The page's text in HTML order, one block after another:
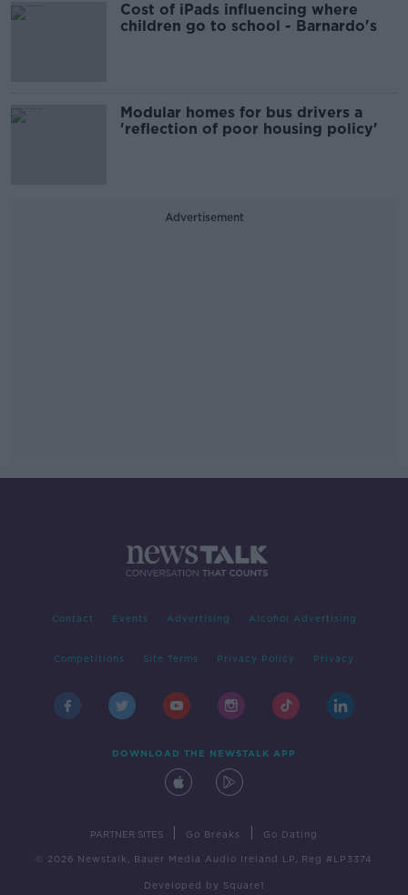
Cost of iPads influencing where
children go to school - Barnardo's
Modular homes for bus drivers a
'reflection of poor housing policy'
Advertisement
Contact Events Advertising Alcohol Advertising
Competitions Site Terms Privacy Policy Privacy
DOWNLOAD THE NEWSTALK APP
PARTNER SITES Go Breaks Go Dating
© 2026 Newstalk, Bauer Media Audio Ireland LP, Reg #LP3374
Developed by Square1